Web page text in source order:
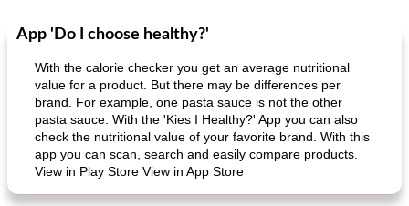
App 'Do I choose healthy?'
With the calorie checker you get an average nutritional
value for a product. But there may be differences per
brand. For example, one pasta sauce is not the other
pasta sauce. With the 'Kies I Healthy?' App you can also
check the nutritional value of your favorite brand. With this
app you can scan, search and easily compare products.
View in Play Store View in App Store